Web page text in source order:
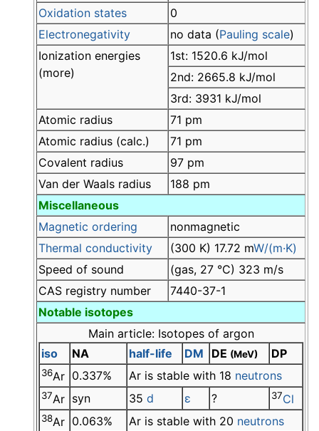
Oxidation states
0
Electronegativity
no data (Pauling scale)
Ionization energies
(more)
1st: 1520.6 kJ/mol
2nd: 2665.8 kJ/mol
3rd: 3931 kJ/mol
Atomic radius
71 pm
Atomic radius (calc.)
71 pm
Covalent radius
97 pm
Van der Waals radius
188 pm
Miscellaneous
Magnetic ordering
nonmagnetic
Thermal conductivity
(300 K) 17.72 mW/(m·K)
Speed of sound
(gas, 27 °C) 323 m/s
CAS registry number
7440-37-1
Notable isotopes
Main article: Isotopes of argon
iso
NA half-life DM DE (MeV) DP
36Ar 0.337% Ar is stable with 18 neutrons
37Ar syn 35 d ε ? 37Cl
38Ar 0.063% Ar is stable with 20 neutrons